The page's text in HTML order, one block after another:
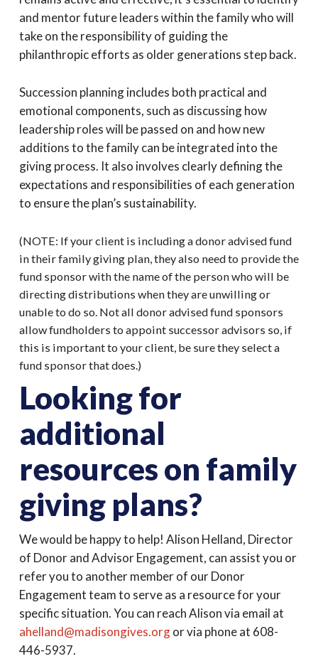
and mentor future leaders within the family who will
take on the responsibility of guiding the
philanthropic efforts as older generations step back.
Succession planning includes both practical and
emotional components, such as discussing how
leadership roles will be passed on and how new
additions to the family can be integrated into the
giving process. It also involves clearly defining the
expectations and responsibilities of each generation
to ensure the plan’s sustainability.
(NOTE: If your client is including a donor advised fund
in their family giving plan, they also need to provide the
fund sponsor with the name of the person who will be
directing distributions when they are unwilling or
unable to do so. Not all donor advised fund sponsors
allow fundholders to appoint successor advisors so, if
this is important to your client, be sure they select a
fund sponsor that does.)
Looking for
additional
resources on family
giving plans?
We would be happy to help! Alison Helland, Director
of Donor and Advisor Engagement, can assist you or
refer you to another member of our Donor
Engagement team to serve as a resource for your
specific situation. You can reach Alison via email at
ahelland@madisongives.orgor via phone at 608-
446-5937.